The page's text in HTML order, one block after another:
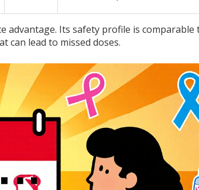
advantage. Its safety profile is comparable
can lead to missed doses.